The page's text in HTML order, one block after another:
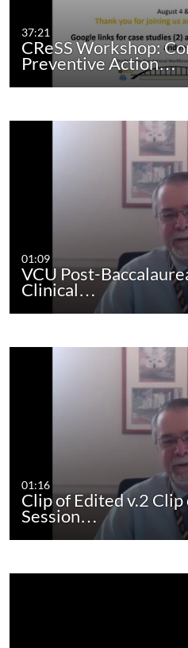
37:21
CReSS Workshop:
Preventive Action…
01:09
VCU Post-
Clinical…
01:16
Clip of Edited v.2
Session…